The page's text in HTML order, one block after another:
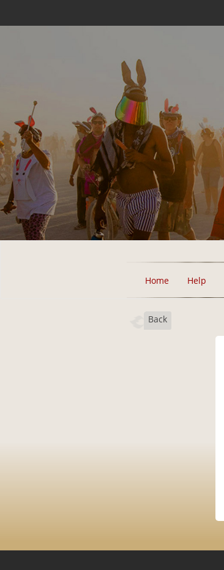
Home Help
Back